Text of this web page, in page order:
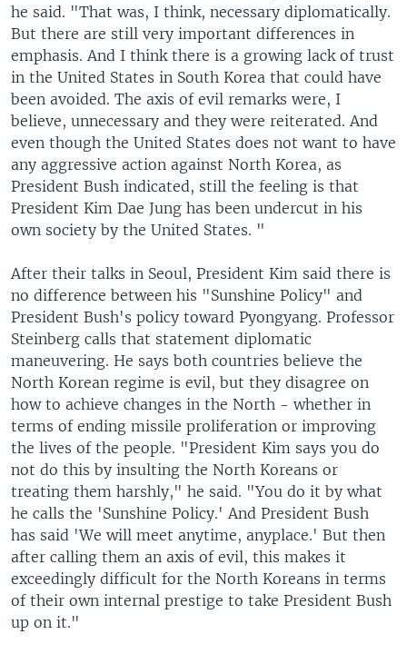
he said. "That was, I think, necessary diplomatically.
But there are still very important differences in
emphasis. And I think there is a growing lack of trust
in the United States in South Korea that could have
been avoided. The axis of evil remarks were, I
believe, unnecessary and they were reiterated. And
even though the United States does not want to have
any aggressive action against North Korea, as
President Bush indicated, still the feeling is that
President Kim Dae Jung has been undercut in his
own society by the United States. "
After their talks in Seoul, President Kim said there is
no difference between his "Sunshine Policy" and
President Bush's policy toward Pyongyang. Professor
Steinberg calls that statement diplomatic
maneuvering. He says both countries believe the
North Korean regime is evil, but they disagree on
how to achieve changes in the North - whether in
terms of ending missile proliferation or improving
the lives of the people. "President Kim says you do
not do this by insulting the North Koreans or
treating them harshly," he said. "You do it by what
he calls the 'Sunshine Policy.' And President Bush
has said 'We will meet anytime, anyplace.' But then
after calling them an axis of evil, this makes it
exceedingly difficult for the North Koreans in terms
of their own internal prestige to take President Bush
up on it."